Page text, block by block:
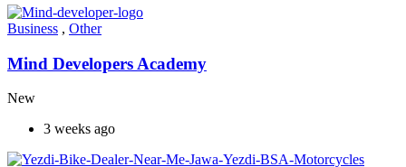
Business , Other
Mind Developers Academy
New
3 weeks ago